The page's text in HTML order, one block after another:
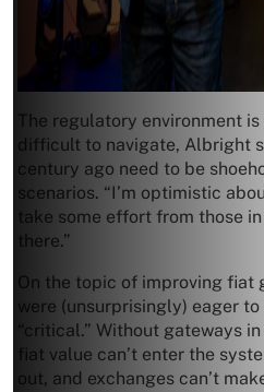
The regulatory environment
difficult to navigate, Albright
century ago need to be
scenarios. “I’m optimistic
take some effort from those
there.”
On the topic of improving
were (unsurprisingly) eager
“critical.” Without gateways
fiat value can’t enter the
out, and exchanges can’t